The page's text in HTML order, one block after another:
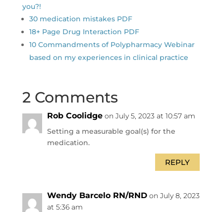
you?!
30 medication mistakes PDF
18+ Page Drug Interaction PDF
10 Commandments of Polypharmacy Webinar
based on my experiences in clinical practice
2 Comments
Rob Coolidge on July 5, 2023 at 10:57 am
Setting a measurable goal(s) for the
medication.
REPLY
Wendy Barcelo RN/RND on July 8, 2023
at 5:36 am